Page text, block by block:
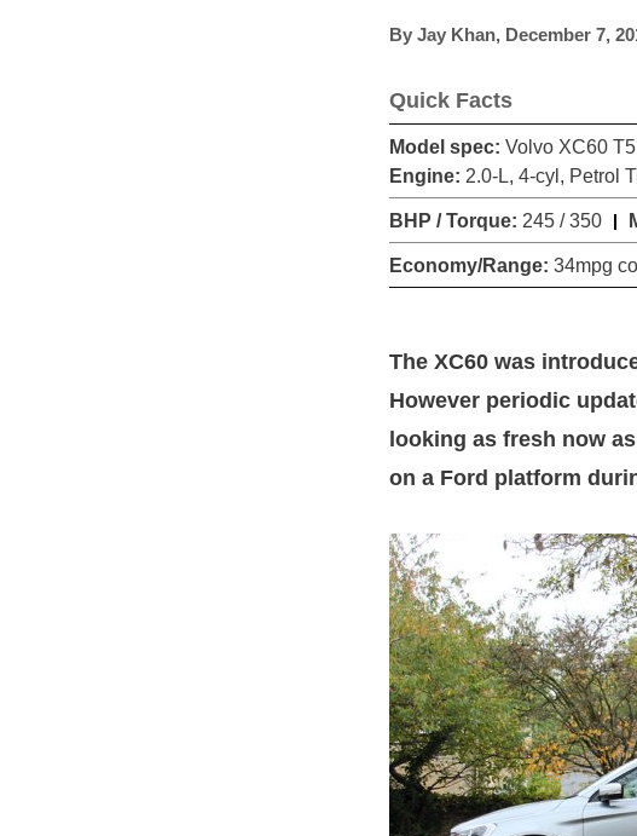
By Jay Khan, December 7,
Quick Facts
Model spec: Volvo XC60
Engine: 2.0-L, 4-cyl, Petrol
BHP / Torque: 245 / 350
Economy/Range: 34mpg
The XC60 was
However periodic
looking as fresh now
on a Ford platform